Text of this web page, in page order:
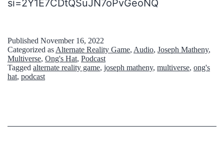
si=2Y1E7CDtQSuJN7oPvGeoNQ
Published November 16, 2022
Categorized as Alternate Reality Game, Audio, Joseph Matheny,
Multiverse, Ong's Hat, Podcast
Tagged alternate reality game, joseph matheny, multiverse, ong's
hat, podcast